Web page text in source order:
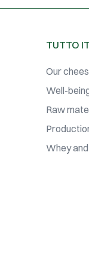
TUTTO
Our
Well-
Raw
Whey